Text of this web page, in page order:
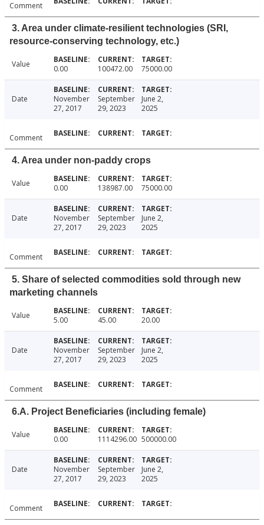
Comment
3. Area under climate-resilient technologies (SRI,
resource-conserving technology, etc.)
Value 0.00 100472.00 75000.00
Date
November
27, 2017
September
29, 2023
June 2,
2025
Comment
4. Area under non-paddy crops
Value 0.00 138987.00 75000.00
Date
November
27, 2017
September
29, 2023
June 2,
2025
Comment
5. Share of selected commodities sold through new
marketing channels
Value 5.00 45.00 20.00
Date
November
27, 2017
September
29, 2023
June 2,
2025
Comment
6.A. Project Beneficiaries (including female)
Value 0.00 1114296.00 500000.00
Date
November
27, 2017
September
29, 2023
June 2,
2025
Comment